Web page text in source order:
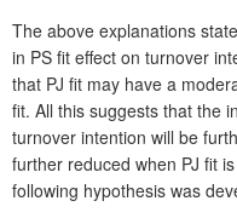
The above explanations
in PS fit effect on turnover
that PJ fit may have a
fit. All this suggests that the
turnover intention will be
further reduced when PJ fit
following hypothesis was